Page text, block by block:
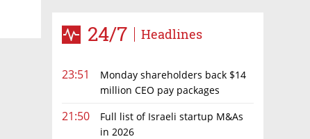
24/7 Headlines
23:51
Monday shareholders back $14
million CEO pay packages
21:50
Full list of Israeli startup M&As
in 2026